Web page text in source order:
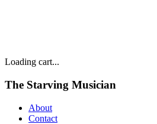
Loading cart...
The Starving Musician
About
Contact